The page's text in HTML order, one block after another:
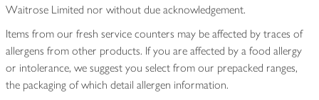
Waitrose Limited nor without due acknowledgement.
Items from our fresh service counters may be affected by traces of
allergens from other products. If you are affected by a food allergy
or intolerance, we suggest you select from our prepacked ranges,
the packaging of which detail allergen information.